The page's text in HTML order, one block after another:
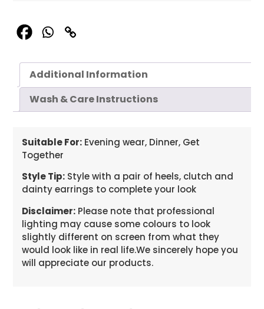
Additional Information
Wash & Care Instructions
Suitable For: Evening wear, Dinner, Get
Together
Style Tip: Style with a pair of heels, clutch and
dainty earrings to complete your look
Disclaimer: Please note that professional
lighting may cause some colours to look
slightly different on screen from what they
would look like in real life.We sincerely hope you
will appreciate our products.